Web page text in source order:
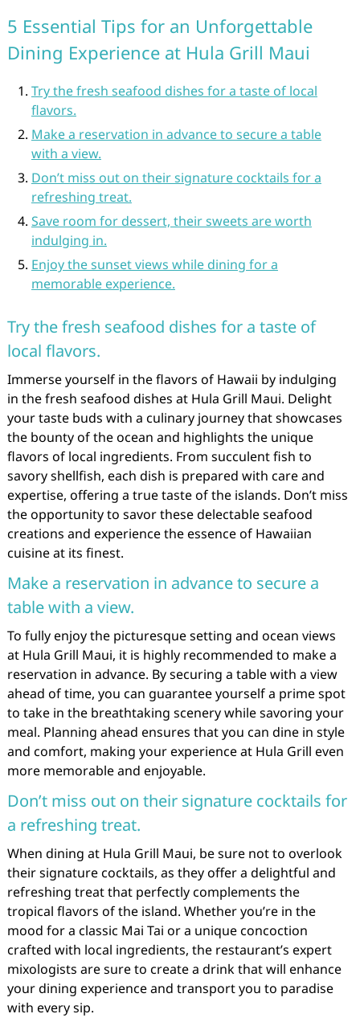
5 Essential Tips for an Unforgettable
Dining Experience at Hula Grill Maui
Try the fresh seafood dishes for a taste of local
flavors.
Make a reservation in advance to secure a table
with a view.
Don’t miss out on their signature cocktails for a
refreshing treat.
Save room for dessert, their sweets are worth
indulging in.
Enjoy the sunset views while dining for a
memorable experience.
Try the fresh seafood dishes for a taste of
local flavors.
Immerse yourself in the flavors of Hawaii by indulging
in the fresh seafood dishes at Hula Grill Maui. Delight
your taste buds with a culinary journey that showcases
the bounty of the ocean and highlights the unique
flavors of local ingredients. From succulent fish to
savory shellfish, each dish is prepared with care and
expertise, offering a true taste of the islands. Don’t miss
the opportunity to savor these delectable seafood
creations and experience the essence of Hawaiian
cuisine at its finest.
Make a reservation in advance to secure a
table with a view.
To fully enjoy the picturesque setting and ocean views
at Hula Grill Maui, it is highly recommended to make a
reservation in advance. By securing a table with a view
ahead of time, you can guarantee yourself a prime spot
to take in the breathtaking scenery while savoring your
meal. Planning ahead ensures that you can dine in style
and comfort, making your experience at Hula Grill even
more memorable and enjoyable.
Don’t miss out on their signature cocktails for
a refreshing treat.
When dining at Hula Grill Maui, be sure not to overlook
their signature cocktails, as they offer a delightful and
refreshing treat that perfectly complements the
tropical flavors of the island. Whether you’re in the
mood for a classic Mai Tai or a unique concoction
crafted with local ingredients, the restaurant’s expert
mixologists are sure to create a drink that will enhance
your dining experience and transport you to paradise
with every sip.